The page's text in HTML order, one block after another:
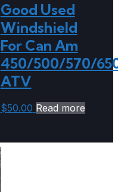
Good Used
Windshield
For Can Am
450/500/570/
ATV
$50.00 Read more